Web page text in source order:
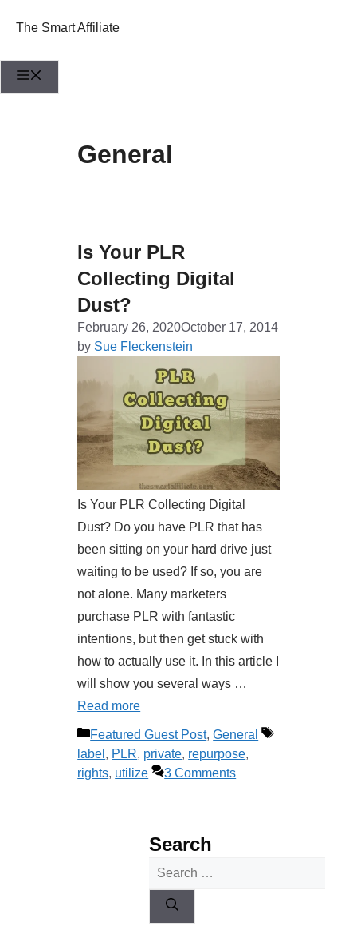
The Smart Affiliate
General
Is Your PLR
Collecting Digital
Dust?
February 26, 2020October 17, 2014
by Sue Fleckenstein
Is Your PLR Collecting Digital
Dust? Do you have PLR that has
been sitting on your hard drive just
waiting to be used? If so, you are
not alone. Many marketers
purchase PLR with fantastic
intentions, but then get stuck with
how to actually use it. In this article I
will show you several ways …
Read more
Categories
Featured Guest Post,General
Tags
label , PLR, private, repurpose,
rights, utilize 3 Comments
Search
Search